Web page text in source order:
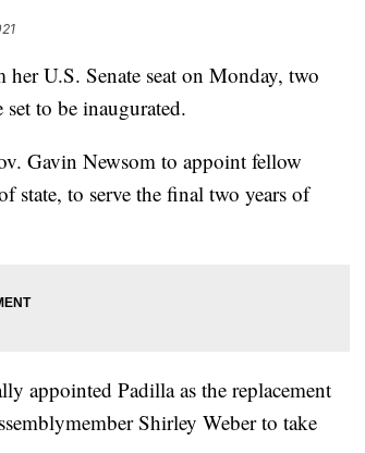
her U.S. Senate seat on Monday, two
set to be inaugurated.
Gavin Newsom to appoint fellow
state, to serve the final two years of
appointed Padilla as the replacement
Shirley Weber to take